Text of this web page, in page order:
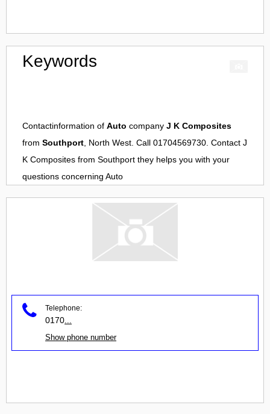
Keywords
Contactinformation of Auto company J K Composites
from Southport, North West. Call 01704569730. Contact J
K Composites from Southport they helps you with your
questions concerning Auto
Telephone:
0170
Show phone number